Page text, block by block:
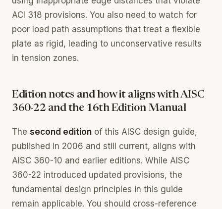
ACI 318 provisions. You also need to watch for
poor load path assumptions that treat a flexible
plate as rigid, leading to unconservative results
in tension zones.
Edition notes and how it aligns with AISC
360-22 and the 16th Edition Manual
The second edition of this AISC design guide,
published in 2006 and still current, aligns with
AISC 360-10 and earlier editions. While AISC
360-22 introduced updated provisions, the
fundamental design principles in this guide
remain applicable. You should cross-reference